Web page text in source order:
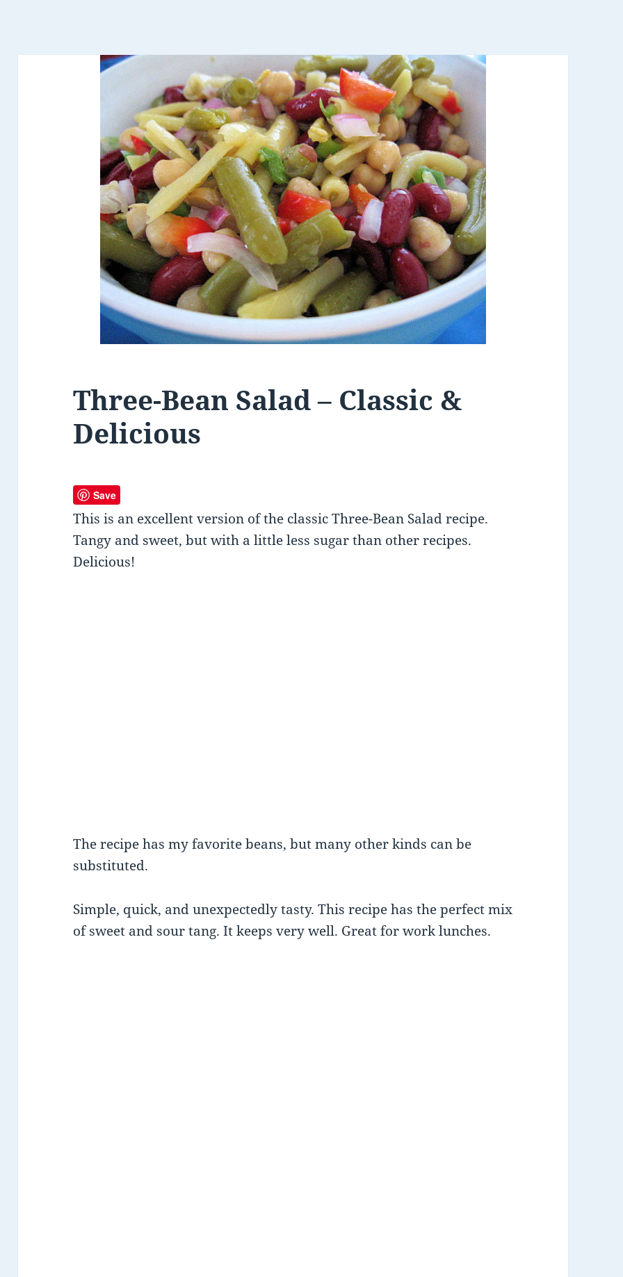
Three-Bean Salad – Classic &
Delicious
Save
This is an excellent version of the classic Three-Bean Salad recipe.
Tangy and sweet, but with a little less sugar than other recipes.
Delicious!
The recipe has my favorite beans, but many other kinds can be
substituted.
Simple, quick, and unexpectedly tasty. This recipe has the perfect mix
of sweet and sour tang. It keeps very well. Great for work lunches.